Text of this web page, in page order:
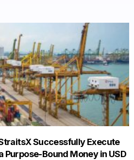
Successfully Execute
Purpose-Bound Money in USD